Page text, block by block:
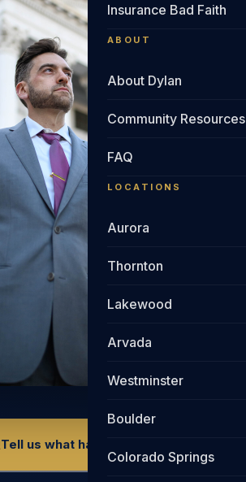
Insurance Bad Faith
ABOUT
About Dylan
Community Resources
FAQ
LOCATIONS
Aurora
Thornton
Lakewood
Arvada
Westminster
Boulder
Colorado Springs
Tell us what happened